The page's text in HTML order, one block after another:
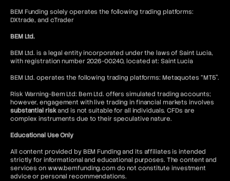
BEM Funding solely operates the following trading platforms:
DXtrade, and cTrader
BEM Ltd.
BEM Ltd. is a legal entity incorporated under the laws of Saint Lucia,
with registration number 2026-00240, located at: Saint Lucia
BEM Ltd. operates the following trading platforms: Metaquotes “MT5”.
Risk Warning-Bem Ltd: Bem Ltd. offers simulated trading accounts;
however, engagement with live trading in financial markets involves
substantial riskand is not suitable for all individuals. CFDs are
complex instruments due to their speculative nature.
Educational Use Only
All content provided by BEM Funding and its affiliates is intended
strictly for informational and educational purposes. The content and
services on www.bemfunding.com do not constitute investment
advice or personal recommendations.